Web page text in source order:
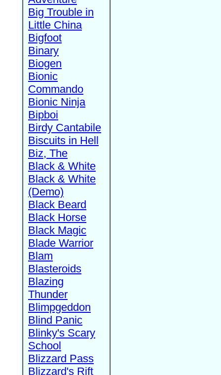
Big Trouble in
Little China
Bigfoot
Binary
Biogen
Bionic
Commando
Bionic Ninja
Bipboi
Birdy Cantabile
Biscuits in Hell
Biz, The
Black & White
Black & White
(Demo)
Black Beard
Black Horse
Black Magic
Blade Warrior
Blam
Blasteroids
Blazing
Thunder
Blimpgeddon
Blind Panic
Blinky's Scary
School
Blizzard Pass
Blizzard's Rift